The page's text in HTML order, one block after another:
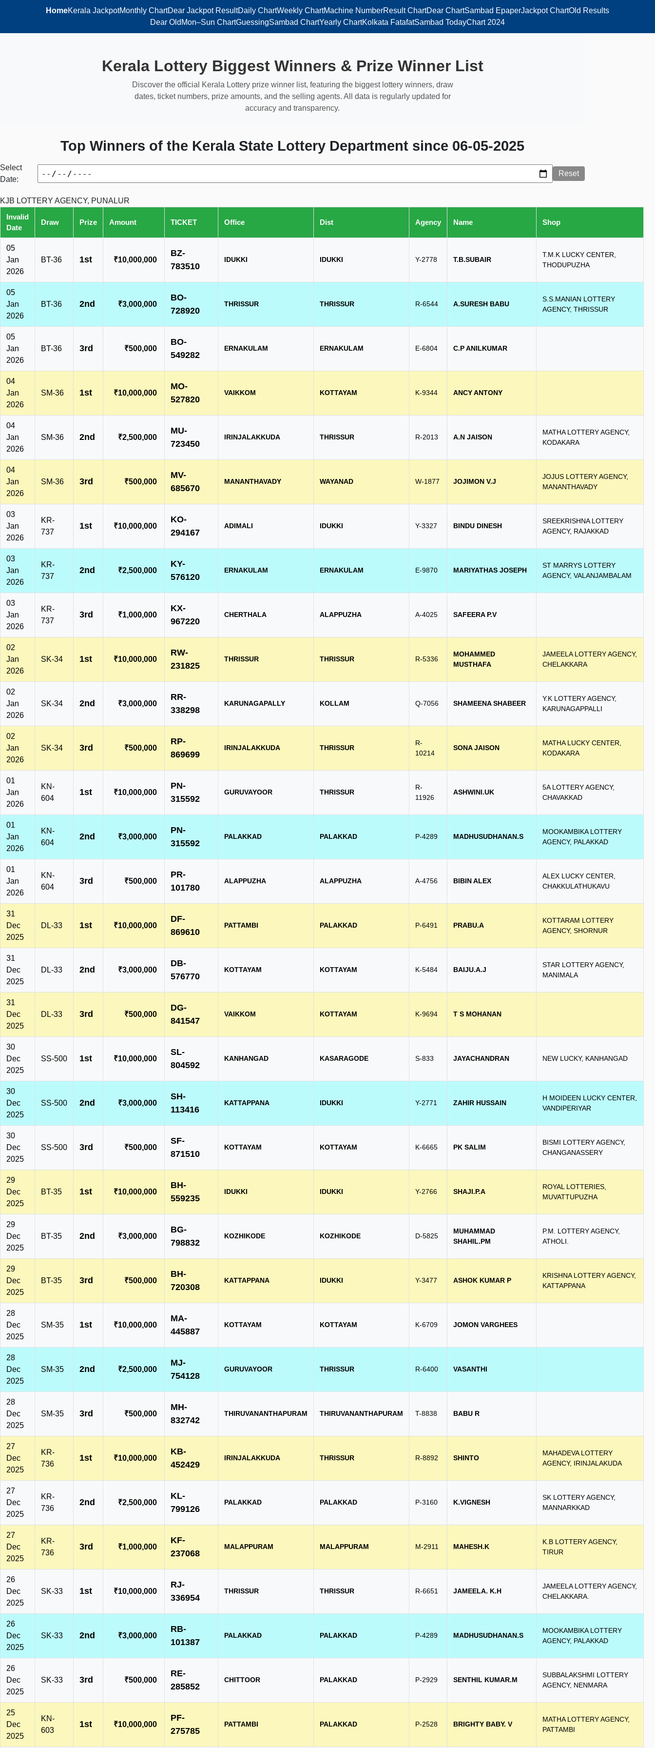
HomeKerala JackpotMonthly ChartDear Jackpot ResultDaily ChartWeekly ChartMachine NumberResult ChartDear ChartSambad EpaperJackpot ChartOld Results
Dear Old Mon–Sun ChartGuessingSambad ChartYearly ChartKolkata FatafatSambad TodayChart 2024
Kerala Lottery Biggest Winners & Prize Winner List
Discover the official Kerala Lottery prize winner list, featuring the biggest lottery winners, draw
dates, ticket numbers, prize amounts, and the selling agents. All data is regularly updated for
accuracy and transparency.
Top Winners of the Kerala State Lottery Department since 06-05-2025
Select
Date:
Reset
KJB LOTTERY AGENCY, PUNALUR
Invalid
Date
Draw Prize Amount TICKET Office Dist Agency Name Shop
05
Jan
2026
BT-36 1st ₹10,000,000
BZ-
783510
IDUKKI IDUKKI Y-2778 T.B.SUBAIR
T.M.K LUCKY CENTER,
THODUPUZHA
05
Jan
2026
BT-36 2nd ₹3,000,000
BO-
728920
THRISSUR THRISSUR R-6544 A.SURESH BABU
S.S.MANIAN LOTTERY
AGENCY, THRISSUR
05
Jan
2026
BT-36 3rd ₹500,000
BO-
549282
ERNAKULAM ERNAKULAM E-6804 C.P ANILKUMAR
04
Jan
2026
SM-36 1st ₹10,000,000
MO-
527820
VAIKKOM KOTTAYAM K-9344 ANCY ANTONY
04
Jan
2026
SM-36 2nd ₹2,500,000
MU-
723450
IRINJALAKKUDA THRISSUR R-2013 A.N JAISON
MATHA LOTTERY AGENCY,
KODAKARA
04
Jan
2026
SM-36 3rd ₹500,000
MV-
685670
MANANTHAVADY WAYANAD W-1877 JOJIMON V.J
JOJUS LOTTERY AGENCY,
MANANTHAVADY
03
Jan
2026
KR-
737
1st ₹10,000,000
KO-
294167
ADIMALI IDUKKI Y-3327 BINDU DINESH
SREEKRISHNA LOTTERY
AGENCY, RAJAKKAD
03
Jan
2026
KR-
737
2nd ₹2,500,000
KY-
576120
ERNAKULAM ERNAKULAM E-9870 MARIYATHAS JOSEPH
ST MARRYS LOTTERY
AGENCY, VALANJAMBALAM
03
Jan
2026
KR-
737
3rd ₹1,000,000
KX-
967220
CHERTHALA ALAPPUZHA A-4025 SAFEERA P.V
02
Jan
2026
SK-34 1st ₹10,000,000
RW-
231825
THRISSUR THRISSUR R-5336
MOHAMMED
MUSTHAFA
JAMEELA LOTTERY AGENCY,
CHELAKKARA
02
Jan
2026
SK-34 2nd ₹3,000,000
RR-
338298
KARUNAGAPALLY KOLLAM Q-7056 SHAMEENA SHABEER
Y.K LOTTERY AGENCY,
KARUNAGAPPALLI
02
Jan
2026
SK-34 3rd ₹500,000
RP-
869699
IRINJALAKKUDA THRISSUR
R-
10214
SONA JAISON
MATHA LUCKY CENTER,
KODAKARA
01
Jan
2026
KN-
604
1st ₹10,000,000
PN-
315592
GURUVAYOOR THRISSUR
R-
11926
ASHWINI.UK
5A LOTTERY AGENCY,
CHAVAKKAD
01
Jan
2026
KN-
604
2nd ₹3,000,000
PN-
315592
PALAKKAD PALAKKAD P-4289 MADHUSUDHANAN.S
MOOKAMBIKA LOTTERY
AGENCY, PALAKKAD
01
Jan
2026
KN-
604
3rd ₹500,000
PR-
101780
ALAPPUZHA ALAPPUZHA A-4756 BIBIN ALEX
ALEX LUCKY CENTER,
CHAKKULATHUKAVU
31
Dec
2025
DL-33 1st ₹10,000,000
DF-
869610
PATTAMBI PALAKKAD P-6491 PRABU.A
KOTTARAM LOTTERY
AGENCY, SHORNUR
31
Dec
2025
DL-33 2nd ₹3,000,000
DB-
576770
KOTTAYAM KOTTAYAM K-5484 BAIJU.A.J
STAR LOTTERY AGENCY,
MANIMALA
31
Dec
2025
DL-33 3rd ₹500,000
DG-
841547
VAIKKOM KOTTAYAM K-9694 T S MOHANAN
30
Dec
2025
SS-500 1st ₹10,000,000
SL-
804592
KANHANGAD KASARAGODE S-833 JAYACHANDRAN NEW LUCKY, KANHANGAD
30
Dec
2025
SS-500 2nd ₹3,000,000
SH-
113416
KATTAPPANA IDUKKI Y-2771 ZAHIR HUSSAIN
H MOIDEEN LUCKY CENTER,
VANDIPERIYAR
30
Dec
2025
SS-500 3rd ₹500,000
SF-
871510
KOTTAYAM KOTTAYAM K-6665 PK SALIM
BISMI LOTTERY AGENCY,
CHANGANASSERY
29
Dec
2025
BT-35 1st ₹10,000,000
BH-
559235
IDUKKI IDUKKI Y-2766 SHAJI.P.A
ROYAL LOTTERIES,
MUVATTUPUZHA
29
Dec
2025
BT-35 2nd ₹3,000,000
BG-
798832
KOZHIKODE KOZHIKODE D-5825
MUHAMMAD
SHAHIL.PM
P.M. LOTTERY AGENCY,
ATHOLI.
29
Dec
2025
BT-35 3rd ₹500,000
BH-
720308
KATTAPPANA IDUKKI Y-3477 ASHOK KUMAR P
KRISHNA LOTTERY AGENCY,
KATTAPPANA
28
Dec
2025
SM-35 1st ₹10,000,000
MA-
445887
KOTTAYAM KOTTAYAM K-6709 JOMON VARGHEES
28
Dec
2025
SM-35 2nd ₹2,500,000
MJ-
754128
GURUVAYOOR THRISSUR R-6400 VASANTHI
28
Dec
2025
SM-35 3rd ₹500,000
MH-
832742
THIRUVANANTHAPURAM THIRUVANANTHAPURAM T-8838 BABU R
27
Dec
2025
KR-
736
1st ₹10,000,000
KB-
452429
IRINJALAKKUDA THRISSUR R-8892 SHINTO
MAHADEVA LOTTERY
AGENCY, IRINJALAKUDA
27
Dec
2025
KR-
736
2nd ₹2,500,000
KL-
799126
PALAKKAD PALAKKAD P-3160 K.VIGNESH
SK LOTTERY AGENCY,
MANNARKKAD
27
Dec
2025
KR-
736
3rd ₹1,000,000
KF-
237068
MALAPPURAM MALAPPURAM M-2911 MAHESH.K
K.B LOTTERY AGENCY,
TIRUR
26
Dec
2025
SK-33 1st ₹10,000,000
RJ-
336954
THRISSUR THRISSUR R-6651 JAMEELA. K.H
JAMEELA LOTTERY AGENCY,
CHELAKKARA.
26
Dec
2025
SK-33 2nd ₹3,000,000
RB-
101387
PALAKKAD PALAKKAD P-4289 MADHUSUDHANAN.S
MOOKAMBIKA LOTTERY
AGENCY, PALAKKAD
26
Dec
2025
SK-33 3rd ₹500,000
RE-
285852
CHITTOOR PALAKKAD P-2929 SENTHIL KUMAR.M
SUBBALAKSHMI LOTTERY
AGENCY, NENMARA
25
Dec
2025
KN-
603
1st ₹10,000,000
PF-
275785
PATTAMBI PALAKKAD P-2528 BRIGHTY BABY. V
MATHA LOTTERY AGENCY,
PATTAMBI